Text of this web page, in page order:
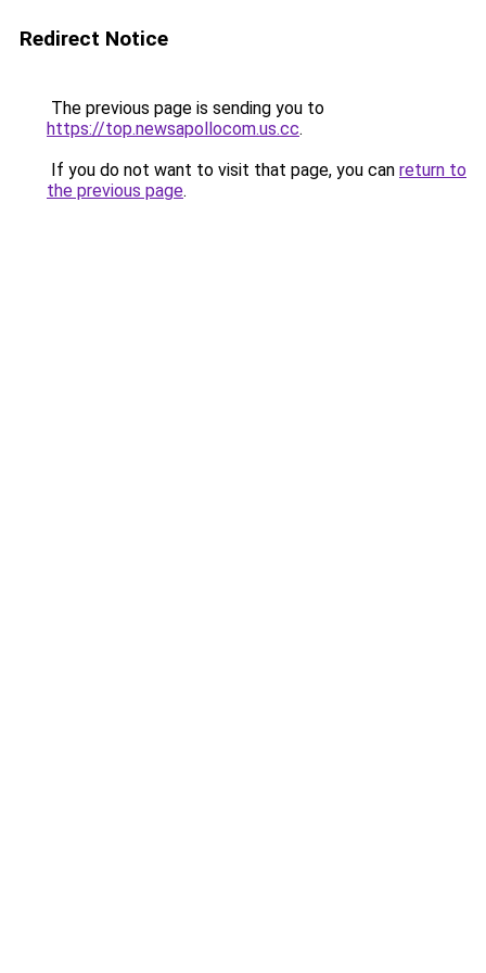
Redirect Notice
The previous page is sending you to
https://top.newsapollocom.us.cc.
If you do not want to visit that page, you can return to
the previous page.